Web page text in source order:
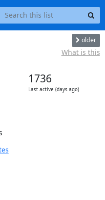
older
What is this
1736
Last active (days ago)